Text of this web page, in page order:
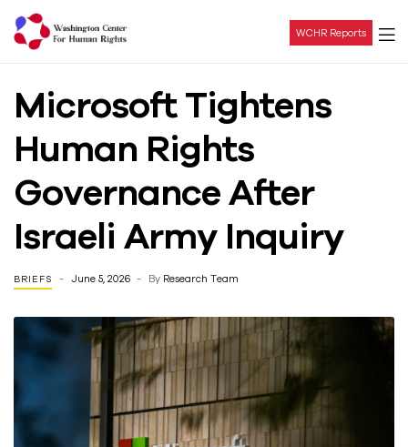
Center
For
Human
Rights
WCHR Reports
Microsoft Tightens
Human Rights
Governance After
Israeli Army Inquiry
BRIEFS June 5, 2026 By Research Team